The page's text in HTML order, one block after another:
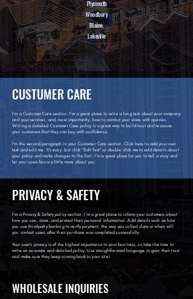
Plymouth
Woodbury
Blaine.
Lakeville
CUSTUMER CARE
I’m a Customer Care section. I’m a great place to write a long text about your company
and your services, and, most importantly, how to contact your store with queries.
Writing a detailed Customer Care policy is a great way to build trust and reassure
your customers that they can buy with confidence.
I'm the second paragraph in your Customer Care section. Click here to add your own
text and edit me. It’s easy. Just click “Edit Text” or double click me to add details about
your policy and make changes to the font. I’m a great place for you to tell a story and
let your users know a little more about you.
PRIVACY & SAFETY
I’m a Privacy & Safety policy section. I’m a great place to inform your customers about
how you use, store, and protect their personal information. Add details such as how
you use third-party banking to verify payment, the way you collect data or when will
you contact users after their purchase was completed successfully.
Your user’s privacy is of the highest importance to your business, so take the time to
write an accurate and detailed policy. Use straightforward language to gain their trust
and make sure they keep coming back to your site!
WHOLESALE INQUIRIES